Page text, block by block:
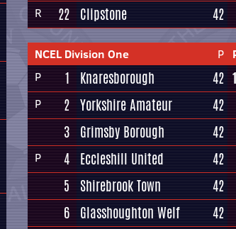
R 22 Clipstone 42
NCEL Division One P
P
1 Knaresborough 42
P 2 Yorkshire Amateur 42
3 Grimsby Borough 42
P 4 Eccleshill United 42
5
Shirebrook Town 42
6 Glasshoughton Welf 42